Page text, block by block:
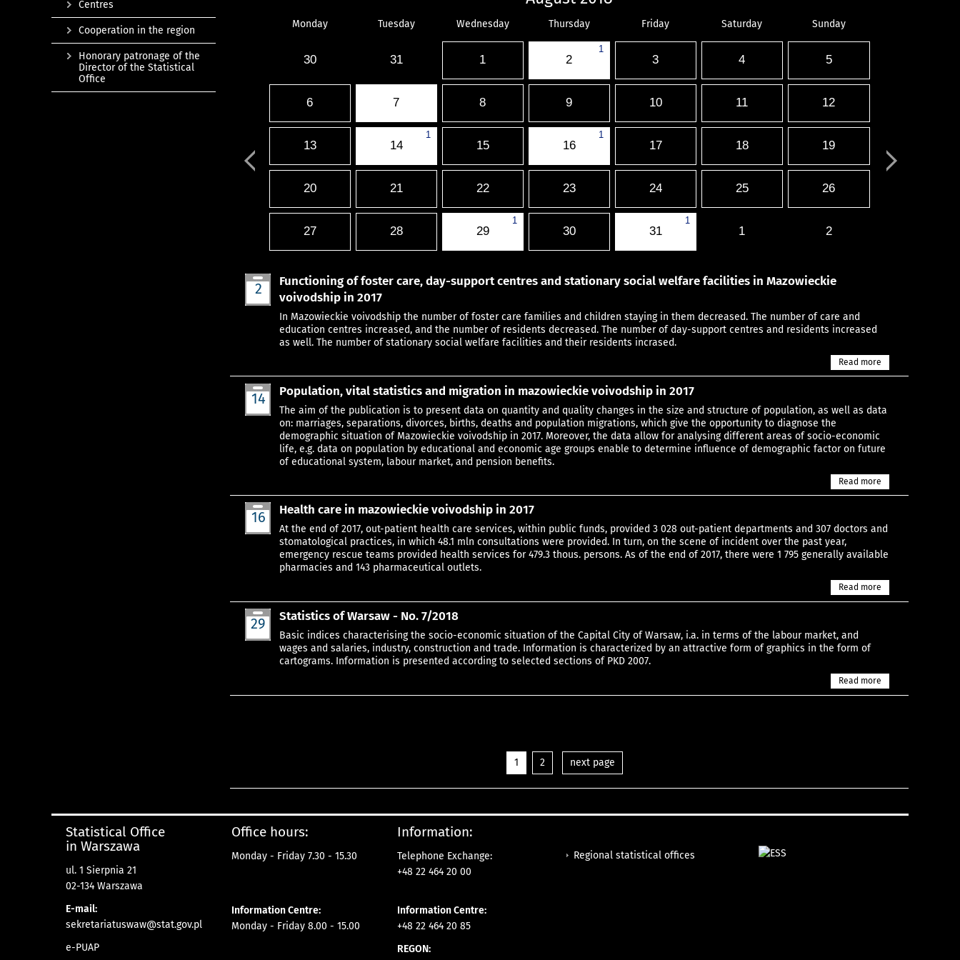
Monday Tuesday Wednesday Thursday Friday Saturday Sunday
30 31 1
1
2 3 4 5
6 7 8 9 10 11 12
13
1
14 15
1
16 17 18 19
20 21 22 23 24 25 26
27 28
1
29 30
1
31 1 2
2
Functioning of foster care, day-support centres and stationary social welfare facilities in Mazowieckie
voivodship in 2017
In Mazowieckie voivodship the number of foster care families and children staying in them decreased. The number of care and
education centres increased, and the number of residents decreased. The number of day-support centres and residents increased
as well. The number of stationary social welfare facilities and their residents incrased.
Read more
14 Population, vital statistics and migration in mazowieckie voivodship in 2017
The aim of the publication is to present data on quantity and quality changes in the size and structure of population, as well as data
on: marriages, separations, divorces, births, deaths and population migrations, which give the opportunity to diagnose the
demographic situation of Mazowieckie voivodship in 2017. Moreover, the data allow for analysing different areas of socio-economic
life, e.g. data on population by educational and economic age groups enable to determine influence of demographic factor on future
of educational system, labour market, and pension benefits.
Read more
16 Health care in mazowieckie voivodship in 2017
At the end of 2017, out-patient health care services, within public funds, provided 3 028 out-patient departments and 307 doctors and
stomatological practices, in which 48.1 mln consultations were provided. In turn, on the scene of incident over the past year,
emergency rescue teams provided health services for 479.3 thous. persons. As of the end of 2017, there were 1 795 generally available
pharmacies and 143 pharmaceutical outlets.
Read more
29 Statistics of Warsaw - No. 7/2018
Basic indices characterising the socio-economic situation of the Capital City of Warsaw, i.a. in terms of the labour market, and
wages and salaries, industry, construction and trade. Information is characterized by an attractive form of graphics in the form of
cartograms. Information is presented according to selected sections of PKD 2007.
Read more
1 2 next page
Centres
Cooperation in the region
Honorary patronage of the
Director of the Statistical
Office
Statistical Office
in Warszawa
ul. 1 Sierpnia 21
02-134 Warszawa
E-mail:
sekretariatuswaw@stat.gov.pl
e-PUAP
Office hours:
Monday - Friday 7.30 - 15.30
Information Centre:
Monday - Friday 8.00 - 15.00
Information:
Telephone Exchange:
+48 22 464 20 00
Information Centre:
+48 22 464 20 85
REGON:
Regional statistical offices